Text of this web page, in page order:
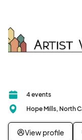
applicable, or a
displayed during
prior to event date.
An accepted
4 events
Hope Mills, North
View profile